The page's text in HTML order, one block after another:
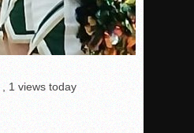
, 1 views today